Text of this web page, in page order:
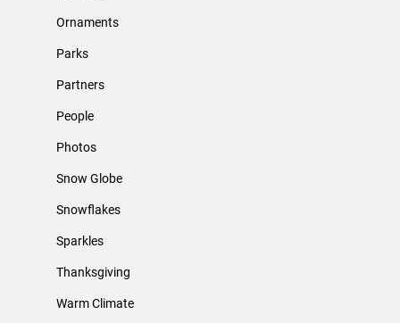
Ornaments
Parks
Partners
People
Photos
Snow Globe
Snowflakes
Sparkles
Thanksgiving
Warm Climate